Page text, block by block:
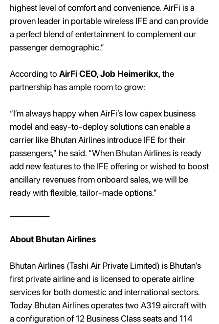
highest level of comfort and convenience. AirFi is a
proven leader in portable wireless IFE and can provide
a perfect blend of entertainment to complement our
passenger demographic.”
According to AirFi CEO, Job Heimerikx,the
partnership has ample room to grow:
“I’m always happy when AirFi’s low capex business
model and easy-to-deploy solutions can enable a
carrier like Bhutan Airlines introduce IFE for their
passengers,” he said. “When Bhutan Airlines is ready
add new features to the IFE offering or wished to boost
ancillary revenues from onboard sales, we will be
ready with flexible, tailor-made options.”
About Bhutan Airlines
Bhutan Airlines (Tashi Air Private Limited) is Bhutan’s
first private airline and is licensed to operate airline
services for both domestic and international sectors.
Today Bhutan Airlines operates two A319 aircraft with
a configuration of 12 Business Class seats and 114